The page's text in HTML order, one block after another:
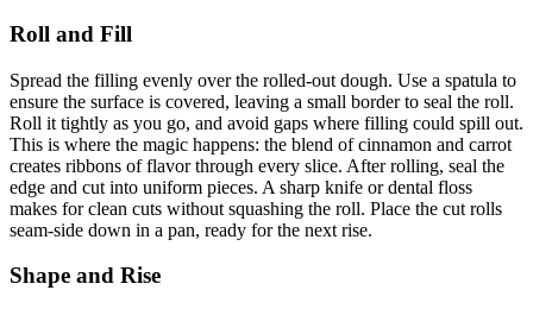
Roll and Fill
Spread the filling evenly over the rolled-out dough. Use a spatula to
ensure the surface is covered, leaving a small border to seal the roll.
Roll it tightly as you go, and avoid gaps where filling could spill out.
This is where the magic happens: the blend of cinnamon and carrot
creates ribbons of flavor through every slice. After rolling, seal the
edge and cut into uniform pieces. A sharp knife or dental floss
makes for clean cuts without squashing the roll. Place the cut rolls
seam-side down in a pan, ready for the next rise.
Shape and Rise